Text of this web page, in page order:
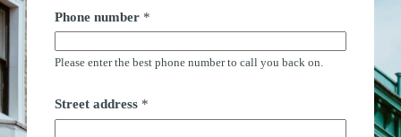
Phone number *
Please enter the best phone number to call you back on.
Street address *